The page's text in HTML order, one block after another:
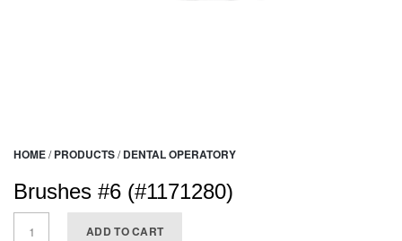
HOME/ PRODUCTS/ DENTAL OPERATORY
Brushes #6 (#1171280)
ADD TO CART